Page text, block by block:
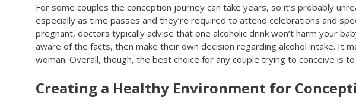
For some couples the conception journey can take years, so it’s probably
especially as time passes and they’re required to attend celebrations and
pregnant, doctors typically advise that one alcoholic drink won’t harm your
aware of the facts, then make their own decision regarding alcohol intake. It
woman. Overall, though, the best choice for any couple trying to conceive is
Creating a Healthy Environment for